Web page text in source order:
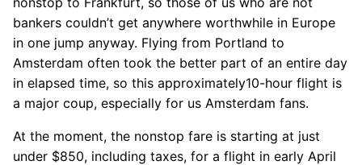
bankers couldn’t get anywhere worthwhile in Europe
in one jump anyway. Flying from Portland to
Amsterdam often took the better part of an entire day
in elapsed time, so this approximately10-hour flight is
a major coup, especially for us Amsterdam fans.
At the moment, the nonstop fare is starting at just
under $850, including taxes, for a flight in early April